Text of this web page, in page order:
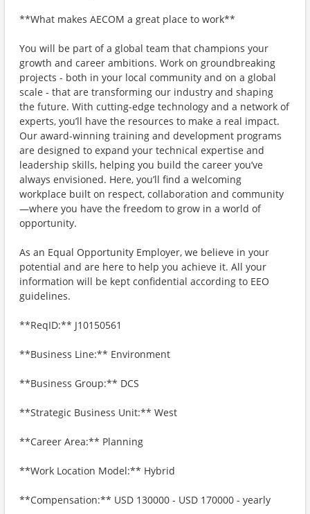
**What makes AECOM a great place to work**
You will be part of a global team that champions your
growth and career ambitions. Work on groundbreaking
projects - both in your local community and on a global
scale - that are transforming our industry and shaping
the future. With cutting-edge technology and a network of
experts, you’ll have the resources to make a real impact.
Our award-winning training and development programs
are designed to expand your technical expertise and
leadership skills, helping you build the career you’ve
always envisioned. Here, you’ll find a welcoming
workplace built on respect, collaboration and community
—where you have the freedom to grow in a world of
opportunity.
As an Equal Opportunity Employer, we believe in your
potential and are here to help you achieve it. All your
information will be kept confidential according to EEO
guidelines.
**ReqID:** J10150561
**Business Line:** Environment
**Business Group:** DCS
**Strategic Business Unit:** West
**Career Area:** Planning
**Work Location Model:** Hybrid
**Compensation:** USD 130000 - USD 170000 - yearly